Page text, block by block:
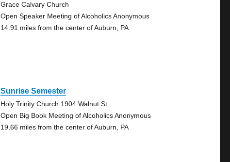
Grace Calvary Church
Open Speaker Meeting of Alcoholics Anonymous
14.91 miles from the center of Auburn, PA
Sunrise Semester
Holy Trinity Church 1904 Walnut St
Open Big Book Meeting of Alcoholics Anonymous
19.66 miles from the center of Auburn, PA